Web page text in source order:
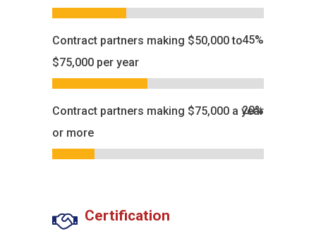
Contract partners making $50,000 to
$75,000 per year
45%
Contract partners making $75,000 a year
or more
20%
Certification